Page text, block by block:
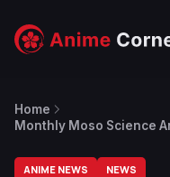
Home
Monthly Moso Science
ANIME NEWS NEWS